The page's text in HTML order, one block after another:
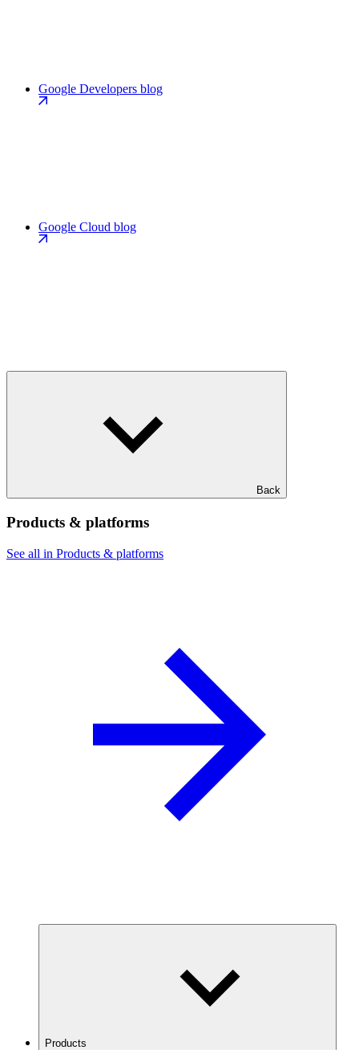
Google Developers blog
Google Cloud blog
Back
Products & platforms
See all in Products & platforms
Products